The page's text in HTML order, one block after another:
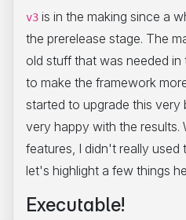
v3 is in the making since a
the prerelease stage. The
old stuff that was needed
to make the framework
started to upgrade this very
very happy with the results.
features, I didn't really used
let's highlight a few things
Executable!